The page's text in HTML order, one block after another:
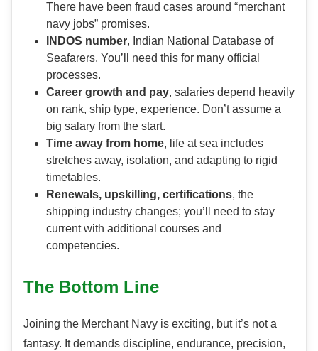
There have been fraud cases around “merchant
navy jobs” promises.
INDOS number, Indian National Database of
Seafarers. You’ll need this for many official
processes.
Career growth and pay, salaries depend heavily
on rank, ship type, experience. Don’t assume a
big salary from the start.
Time away from home, life at sea includes
stretches away, isolation, and adapting to rigid
timetables.
Renewals, upskilling, certifications, the
shipping industry changes; you’ll need to stay
current with additional courses and
competencies.
The Bottom Line
Joining the Merchant Navy is exciting, but it’s not a
fantasy. It demands discipline, endurance, precision,